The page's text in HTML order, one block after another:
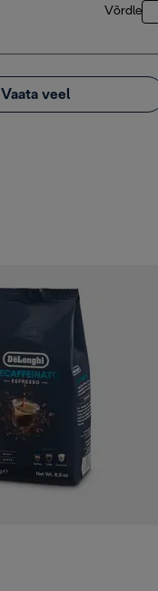
Võrdle
Vaata veel